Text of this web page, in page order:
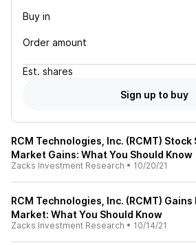
Buy in
Order amount
Est. shares
Sign up to buy
RCM Technologies, Inc. (RCMT) Stock
Market Gains: What You Should Know
Zacks Investment Research • 10/20/21
RCM Technologies, Inc. (RCMT) Gains
Market: What You Should Know
Zacks Investment Research • 10/14/21